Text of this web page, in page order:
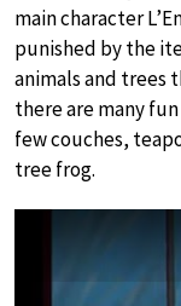
main character
punished by the
animals and trees
there are many
few couches,
tree frog.